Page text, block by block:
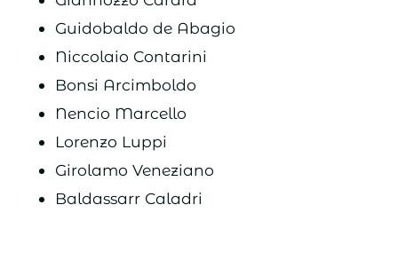
Guidobaldo de Abagio
Niccolaio Contarini
Bonsi Arcimboldo
Nencio Marcello
Lorenzo Luppi
Girolamo Veneziano
Baldassarr Caladri